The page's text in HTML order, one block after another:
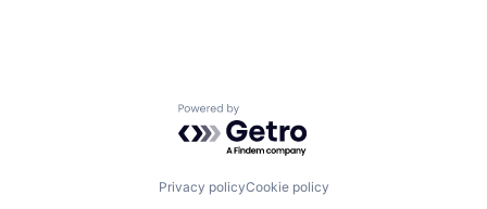
Powered by Getro.com
Privacy policyCookie policy